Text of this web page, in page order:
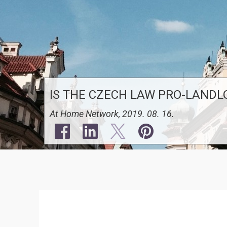
IS THE CZECH LAW PRO-
At Home Network, 2019. 08. 16.